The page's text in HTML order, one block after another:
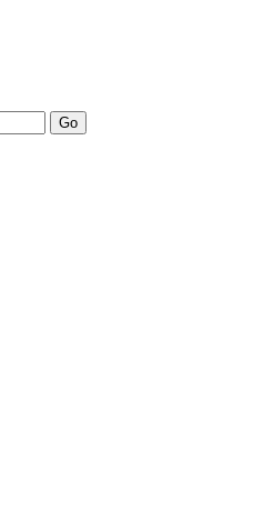
Go